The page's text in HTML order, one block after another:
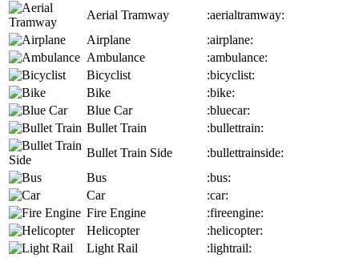
Aerial Tramway
:aerialtramway:
Airplane
:airplane:
Ambulance
:ambulance:
Bicyclist
:bicyclist:
Bike
:bike:
Blue Car
:bluecar:
Bullet Train
:bullettrain:
Bullet Train Side
:bullettrainside:
Bus
:bus:
Car
:car:
Fire Engine
:fireengine:
Helicopter
:helicopter:
Light Rail
:lightrail: